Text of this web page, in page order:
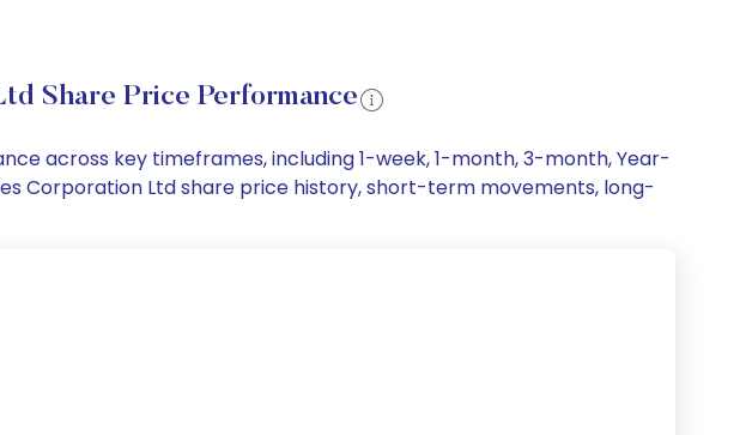
Share Price Performance
across key timeframes, including 1-week, 1-month, 3-month, Year-
Corporation Ltd share price history, short-term movements, long-